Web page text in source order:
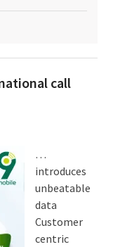
call
…
introduces
unbeatable
data
Customer
centric